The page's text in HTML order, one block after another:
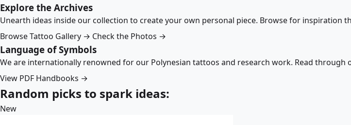
Explore the Archives
Unearth ideas inside our collection to create your own personal piece. Browse for
Browse Tattoo Gallery → Check the Photos →
Language of Symbols
We are internationally renowned for our Polynesian tattoos and research work. Read
View PDF Handbooks →
Random picks to spark ideas:
New